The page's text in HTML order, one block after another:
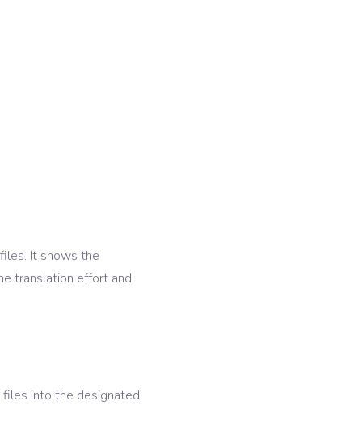
It shows the
translation effort and
files into the designated